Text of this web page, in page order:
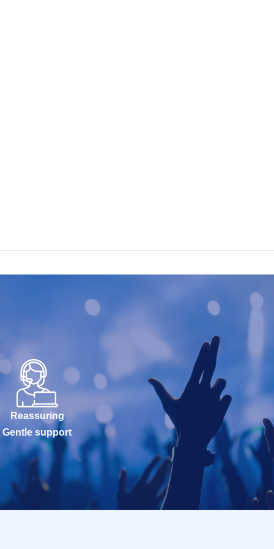
Reassuring
Gentle support